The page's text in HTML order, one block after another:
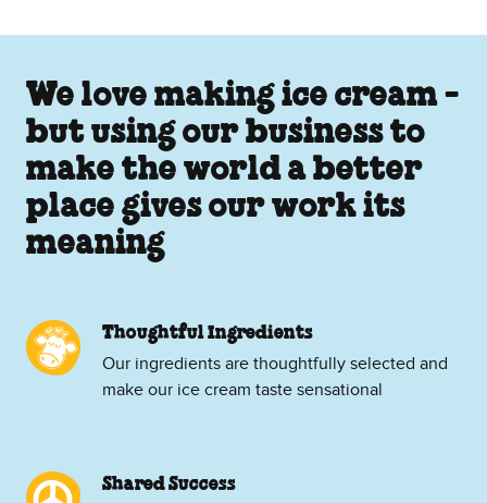
We love making ice cream -
but using our business to
make the world a better
place gives our work its
meaning
Thoughtful Ingredients
Our ingredients are thoughtfully selected and
make our ice cream taste sensational
Shared Success